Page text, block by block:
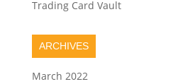
Trading Card Vault
ARCHIVES
March 2022